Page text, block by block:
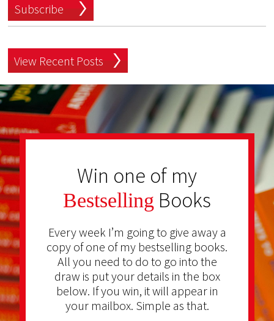
Subscribe
View Recent Posts
Win one of my
Bestselling Books
Every week I’m going to give away a
copy of one of my bestselling books.
All you need to do to go into the
draw is put your details in the box
below. If you win, it will appear in
your mailbox. Simple as that.